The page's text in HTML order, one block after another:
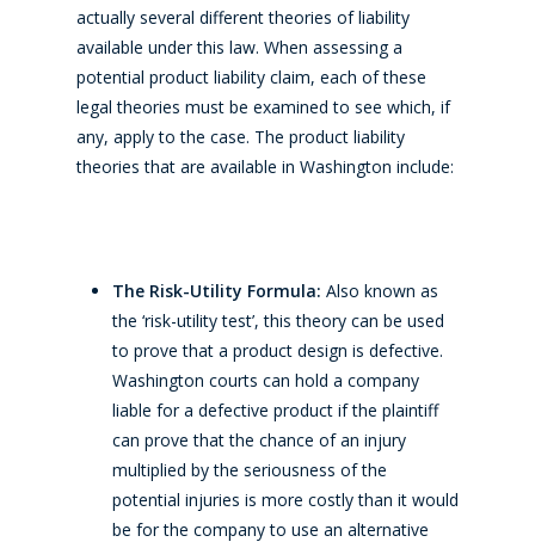
actually several different theories of liability
available under this law. When assessing a
potential product liability claim, each of these
legal theories must be examined to see which, if
any, apply to the case. The product liability
theories that are available in Washington include:
The Risk-Utility Formula: Also known as
the ‘risk-utility test’, this theory can be used
to prove that a product design is defective.
Washington courts can hold a company
liable for a defective product if the plaintiff
can prove that the chance of an injury
multiplied by the seriousness of the
potential injuries is more costly than it would
be for the company to use an alternative